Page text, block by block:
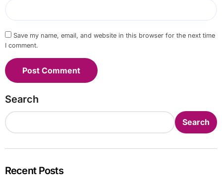
Save my name, email, and website in this browser for the next time
I comment.
Search
Search
Recent Posts